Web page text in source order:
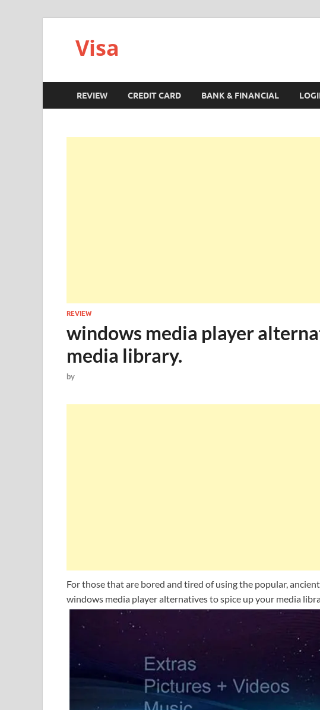
Visa
REVIEW CREDIT CARD BANK & FINANCIAL
REVIEW
windows media player
media library.
by
For those that are bored and tired of using the popular,
windows media player alternatives to spice up your media